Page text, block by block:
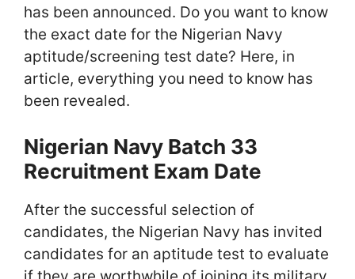
has been announced. Do you want to know
the exact date for the Nigerian Navy
aptitude/screening test date? Here, in
article, everything you need to know has
been revealed.
Nigerian Navy Batch 33
Recruitment Exam Date
After the successful selection of
candidates, the Nigerian Navy has invited
candidates for an aptitude test to evaluate